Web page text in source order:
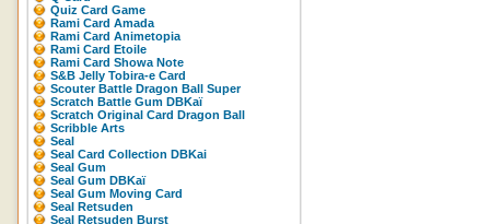
Quiz Card Game
Rami Card Amada
Rami Card Animetopia
Rami Card Etoile
Rami Card Showa Note
S&B Jelly Tobira-e Card
Scouter Battle Dragon Ball Super
Scratch Battle Gum DBKaï
Scratch Original Card Dragon Ball
Scribble Arts
Seal
Seal Card Collection DBKai
Seal Gum
Seal Gum DBKaï
Seal Gum Moving Card
Seal Retsuden
Seal Retsuden Burst